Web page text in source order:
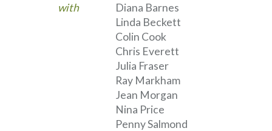
with
Diana Barnes
Linda Beckett
Colin Cook
Chris Everett
Julia Fraser
Ray Markham
Jean Morgan
Nina Price
Penny Salmond